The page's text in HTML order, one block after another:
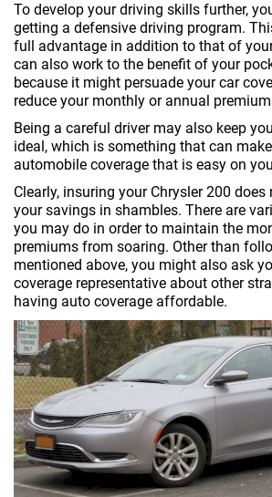
To develop your driving skills further,
getting a defensive driving program.
full advantage in addition to that of
can also work to the benefit of your
because it might persuade your car
reduce your monthly or annual
Being a careful driver may also keep
ideal, which is something that can
automobile coverage that is easy on
Clearly, insuring your Chrysler 200 does
your savings in shambles. There are
you may do in order to maintain the
premiums from soaring. Other than
mentioned above, you might also ask
coverage representative about other
having auto coverage affordable.